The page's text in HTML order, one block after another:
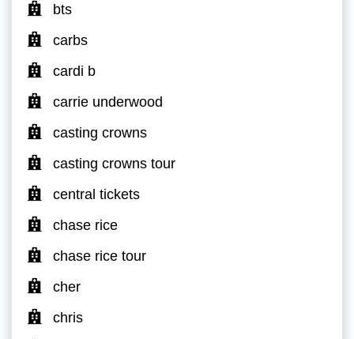
bts
carbs
cardi b
carrie underwood
casting crowns
casting crowns tour
central tickets
chase rice
chase rice tour
cher
chris